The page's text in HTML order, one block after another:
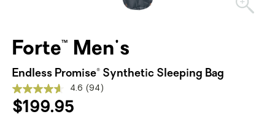
Forte™ Men's
Endless Promise® Synthetic Sleeping Bag
4.6 Read
(94)
$199.95